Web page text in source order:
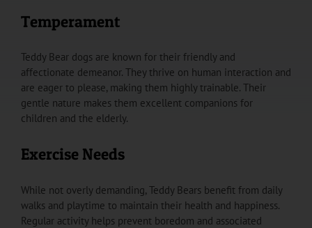
Temperament
Teddy Bear dogs are known for their friendly and
affectionate demeanor. They thrive on human interaction and
are eager to please, making them highly trainable. Their
gentle nature makes them excellent companions for
children and the elderly.
Exercise Needs
While not overly demanding, Teddy Bears benefit from daily
walks and playtime to maintain their health and happiness.
Regular activity helps prevent boredom and associated